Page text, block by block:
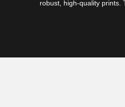
robust, high-quality prints.